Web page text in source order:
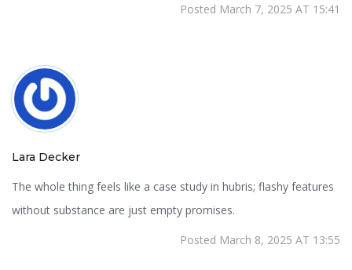
Posted March 7, 2025 AT 15:41
Lara Decker
The whole thing feels like a case study in hubris; flashy features
without substance are just empty promises.
Posted March 8, 2025 AT 13:55